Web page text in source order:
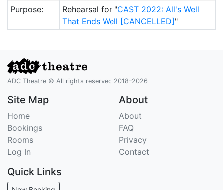
Purpose:
Rehearsal for "CAST 2022: All's Well
That Ends Well [CANCELLED]"
ADC Theatre © All rights reserved 2018–2026
Site Map
Home
Bookings
Rooms
Log In
About
About
FAQ
Privacy
Contact
Quick Links